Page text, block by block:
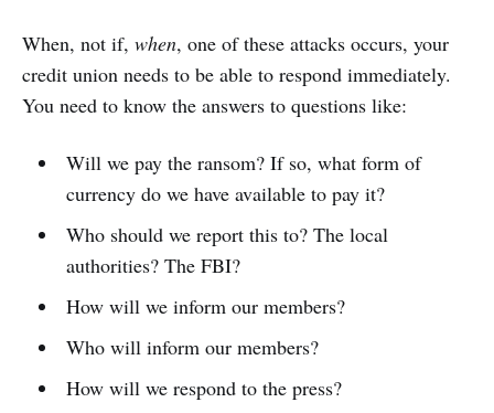
When, not if, when, one of these attacks occurs, your
credit union needs to be able to respond immediately.
You need to know the answers to questions like:
Will we pay the ransom? If so, what form of
currency do we have available to pay it?
Who should we report this to? The local
authorities? The FBI?
How will we inform our members?
Who will inform our members?
How will we respond to the press?